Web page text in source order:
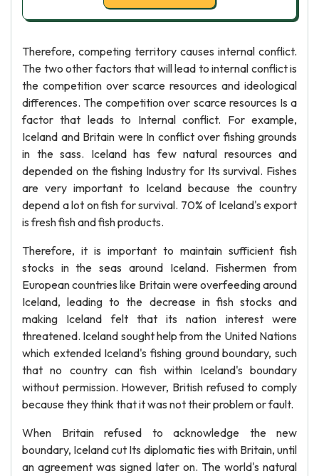
Therefore, competing territory causes internal conflict.
The two other factors that will lead to internal conflict is
the competition over scarce resources and ideological
differences. The competition over scarce resources Is a
factor that leads to Internal conflict. For example,
Iceland and Britain were In conflict over fishing grounds
in the sass. Iceland has few natural resources and
depended on the fishing Industry for Its survival. Fishes
are very important to Iceland because the country
depend a lot on fish for survival. 70% of Iceland's export
is fresh fish and fish products.
Therefore, it is important to maintain sufficient fish
stocks in the seas around Iceland. Fishermen from
European countries like Britain were overfeeding around
Iceland, leading to the decrease in fish stocks and
making Iceland felt that its nation interest were
threatened. Iceland sought help from the United Nations
which extended Iceland's fishing ground boundary, such
that no country can fish within Iceland's boundary
without permission. However, British refused to comply
because they think that it was not their problem or fault.
When Britain refused to acknowledge the new
boundary, Iceland cut Its diplomatic ties with Britain, until
an agreement was signed later on. The world's natural